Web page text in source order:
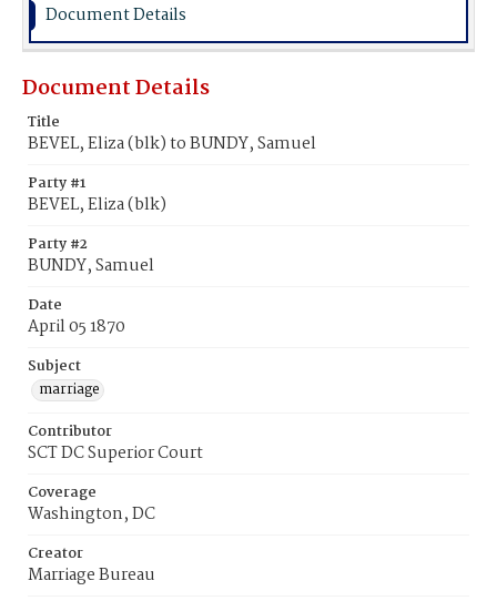
Document Details
Document Details
Title
BEVEL, Eliza (blk) to BUNDY, Samuel
Party #1
BEVEL, Eliza (blk)
Party #2
BUNDY, Samuel
Date
April 05 1870
Subject
marriage
Contributor
SCT DC Superior Court
Coverage
Washington, DC
Creator
Marriage Bureau